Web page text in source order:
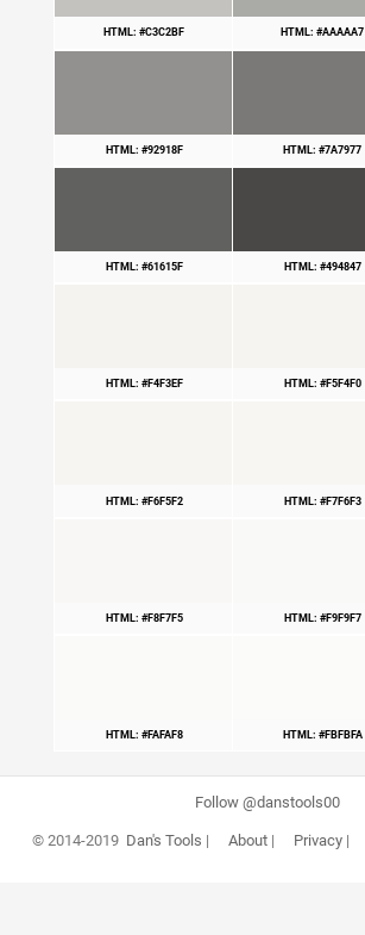
HTML: #C3C2BF HTML: #AAAAA7
HTML: #92918F HTML: #7A7977
HTML: #61615F HTML: #494847
HTML: #F4F3EF HTML: #F5F4F0
HTML: #F6F5F2 HTML: #F7F6F3
HTML: #F8F7F5 HTML: #F9F9F7
HTML: #FAFAF8 HTML: #FBFBFA
Follow @danstools00
© 2014-2019 Dan's Tools | About| Privacy|